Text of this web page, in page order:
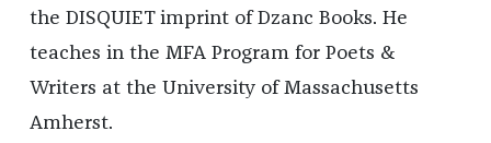
the DISQUIET imprint of Dzanc Books. He
teaches in the MFA Program for Poets &
Writers at the University of Massachusetts
Amherst.